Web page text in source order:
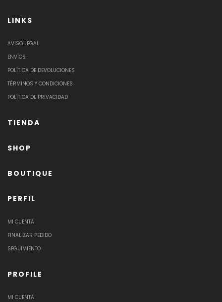
LINKS
AVISO LEGAL
ENVÍOS
POLÍTICA DE DEVOLUCIONES
TÉRMINOS Y CONDICIONES
POLÍTICA DE PRIVACIDAD
TIENDA
SHOP
BOUTIQUE
PERFIL
MI CUENTA
FINALIZAR PEDIDO
SEGUIMIENTO
PROFILE
MI CUENTA